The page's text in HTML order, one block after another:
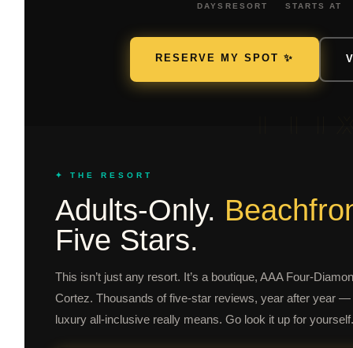
DAYS RESORT STARTS AT
RESERVE MY SPOT ✨
✦ THE RESORT
Adults-Only.
Five Stars.
This isn’t just any resort. It’s a boutique, AAA Four-
Cortez. Thousands of five-star reviews, year after year —
luxury all-inclusive really means. Go look it up for